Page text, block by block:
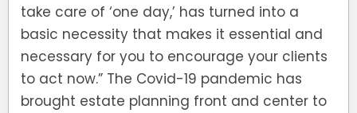
take care of ‘one day,’ has turned into a
basic necessity that makes it essential and
necessary for you to encourage your clients
to act now.” The Covid-19 pandemic has
brought estate planning front and center to